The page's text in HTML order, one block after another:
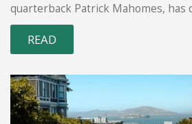
quarterback Patrick Mahomes, has
level of performance in recent
outcome also hinges on factors like
no guarantee in sports, the Chiefs
themselves in a strong position.
the season unfolds!
READ